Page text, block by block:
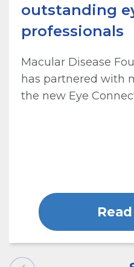
outstanding
professionals
Macular Disease
has partnered with
the new Eye